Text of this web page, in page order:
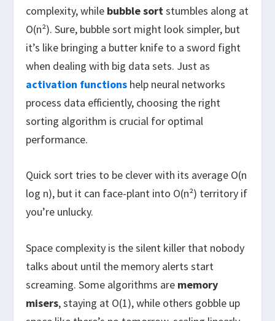
complexity, while bubble sort stumbles along at
O(n²). Sure, bubble sort might look simpler, but
it’s like bringing a butter knife to a sword fight
when dealing with big data sets. Just as
activation functions help neural networks
process data efficiently, choosing the right
sorting algorithm is crucial for optimal
performance.
Quick sort tries to be clever with its average O(n
log n), but it can face-plant into O(n²) territory if
you’re unlucky.
Space complexity is the silent killer that nobody
talks about until the memory alerts start
screaming. Some algorithms are memory
misers, staying at O(1), while others gobble up